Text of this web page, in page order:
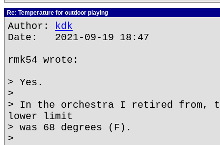
Re: Temperature for outdoor playing
Author: kdk
Date: 2021-09-19 18:47
rmk54 wrote:
> Yes.
>
> In the orchestra I retired from,
lower limit
> was 68 degrees (F).
>